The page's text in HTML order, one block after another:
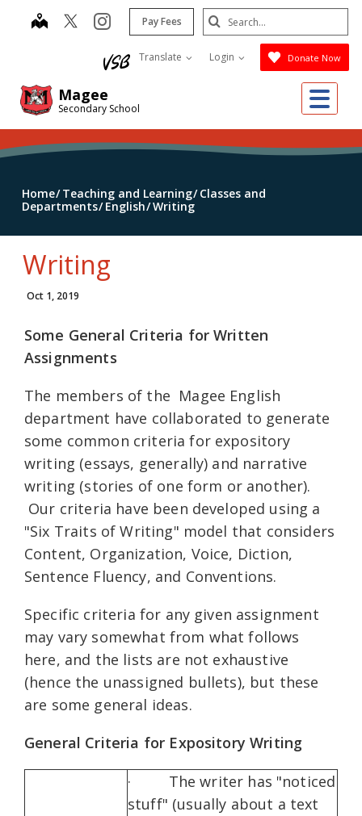
Magee
Secondary School
map instagram
Pay Fees
Translate Login Donate Now
Search
Submit
Home Teaching and Learning Classes and
Departments English Writing
Writing
Oct 1, 2019
Some General Criteria for Written
Assignments
The members of the Magee English
department have collaborated to generate
some common criteria for expository
writing (essays, generally) and narrative
writing (stories of one form or another).
Our criteria have been developed using a
"Six Traits of Writing" model that considers
Content, Organization, Voice, Diction,
Sentence Fluency, and Conventions.
Specific criteria for any given assignment
may vary somewhat from what follows
here, and the lists are not exhaustive
(hence the unassigned bullets), but these
are some general ideas.
General Criteria for Expository Writing
· The writer has "noticed
stuff" (usually about a text